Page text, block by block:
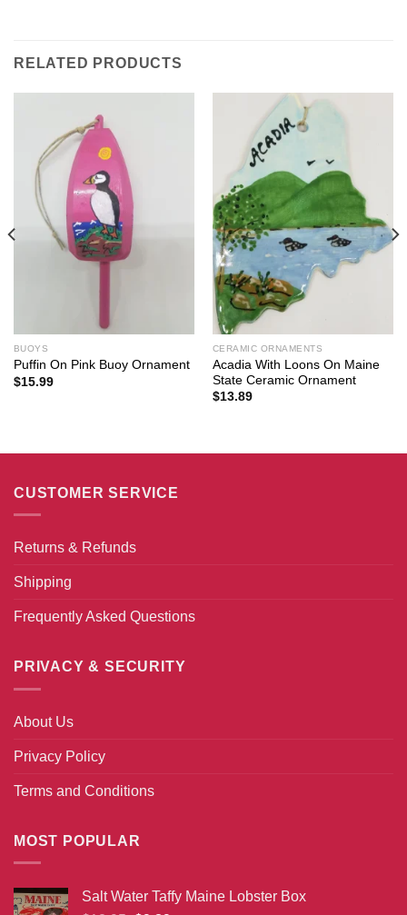
RELATED PRODUCTS
BUOYS
Puffin On Pink Buoy Ornament
$15.99
CERAMIC ORNAMENTS
Acadia With Loons On Maine
State Ceramic Ornament
$13.89
CUSTOMER SERVICE
Returns & Refunds
Shipping
Frequently Asked Questions
PRIVACY & SECURITY
About Us
Privacy Policy
Terms and Conditions
MOST POPULAR
Salt Water Taffy Maine Lobster Box